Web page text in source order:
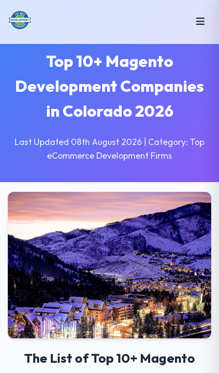
Top 10+ Magento
Development Companies
in Colorado 2026
Last Updated 08th August 2026 | Category: Top
eCommerce Development Firms
The List of Top 10+ Magento